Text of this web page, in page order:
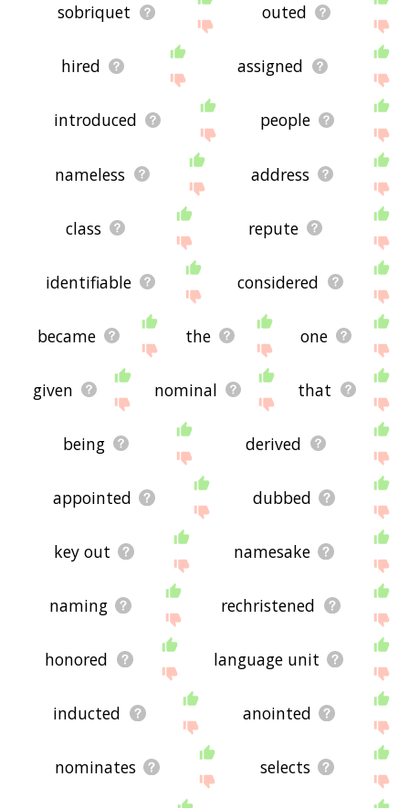
sobriquet outed
hired assigned
introduced people
nameless address
class repute
identifiable considered
became the one
given nominal that
being derived
appointed dubbed
key out namesake
naming rechristened
honored language unit
inducted anointed
nominates selects